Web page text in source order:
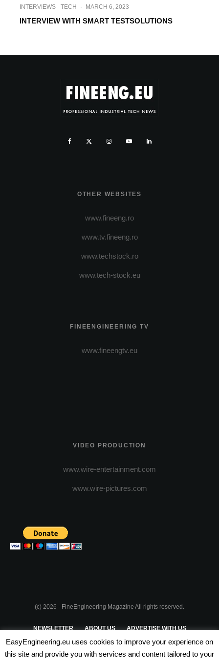
INTERVIEWS TECH · MARCH 6, 2023
INTERVIEW WITH SMART TESTSOLUTIONS
OTHER WEBSITES
www.fineeng.ro
www.tv.fineeng.ro
www.techstock.ro
www.tech-stock.eu
FINEENGINEERING TV
www.fineengtv.eu
VIDEO PRODUCTION
www.wire-entertainment.com
www.wire-pictures.com
(c) 2026 - FineEngineering Magazine All rights reserved.
NEWSLETTER ABOUT US ADVERTISE WITH US
PRIVACY POLICY TERMS & CONDITIONS
EasyEngineering.eu uses cookies to improve your experience on
this site and provide you with services and content tailored to your